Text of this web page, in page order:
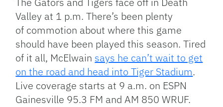
Valley at 1 p.m. There’s been plenty
of commotion about where this game
should have been played this season. Tired
of it all, McElwain says he can’t wait to get
on the road and head into Tiger Stadium.
Live coverage starts at 9 a.m. on ESPN
Gainesville 95.3 FM and AM 850 WRUF.